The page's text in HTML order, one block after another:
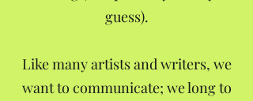
guess).
Like many artists and writers, we
want to communicate; we long to